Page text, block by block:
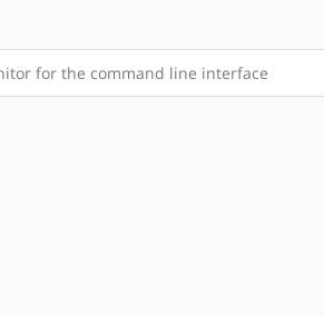
for the command line interface